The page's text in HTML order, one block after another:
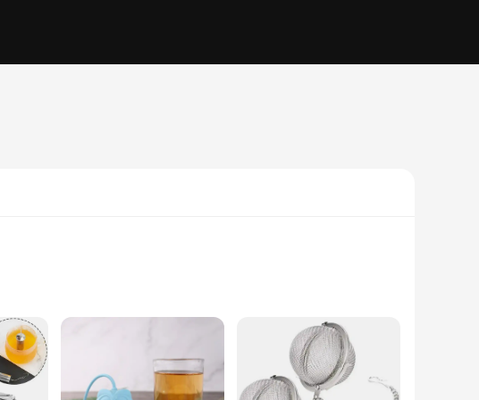
a tool for tea enthusiasts but a statement of style and functionality.